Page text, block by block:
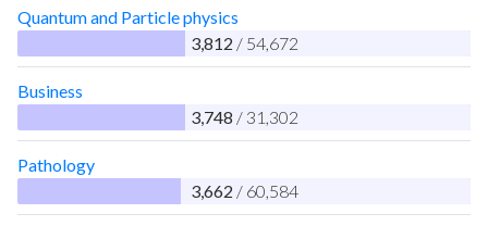
Quantum and Particle physics
3,812 / 54,672
Business
3,748 / 31,302
Pathology
3,662 / 60,584